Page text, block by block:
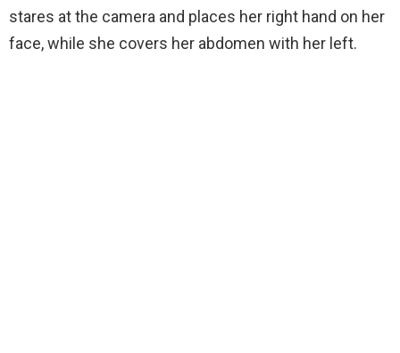
stares at the camera and places her right hand on her
face, while she covers her abdomen with her left.